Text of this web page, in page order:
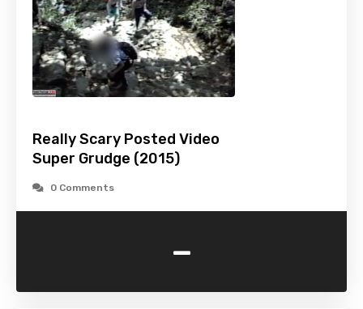
Really Scary Posted Video
Super Grudge (2015)
0 Comments
-